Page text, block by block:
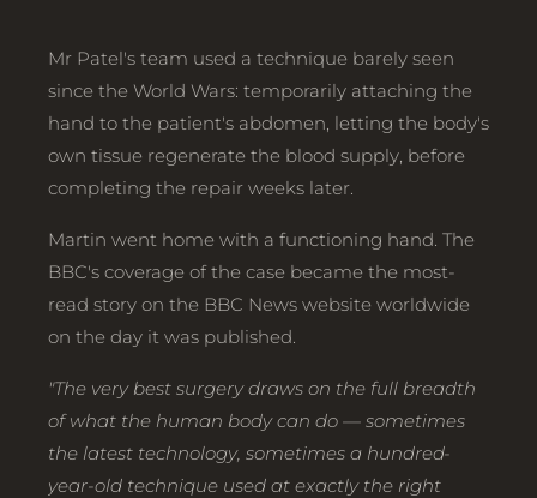
Mr Patel's team used a technique barely seen
since the World Wars: temporarily attaching the
hand to the patient's abdomen, letting the body's
own tissue regenerate the blood supply, before
completing the repair weeks later.
Martin went home with a functioning hand. The
BBC's coverage of the case became the most-
read story on the BBC News website worldwide
on the day it was published.
"The very best surgery draws on the full breadth
of what the human body can do — sometimes
the latest technology, sometimes a hundred-
year-old technique used at exactly the right